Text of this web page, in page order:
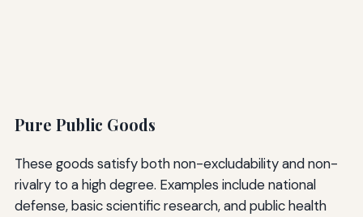
Pure Public Goods
These goods satisfy both non-excludability and non-
rivalry to a high degree. Examples include national
defense, basic scientific research, and public health